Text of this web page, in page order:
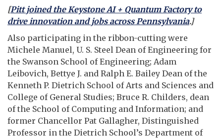
[Pitt joined the Keystone AI + Quantum Factory to
drive innovation and jobs across Pennsylvania.]
Also participating in the ribbon-cutting were
Michele Manuel, U. S. Steel Dean of Engineering for
the Swanson School of Engineering; Adam
Leibovich, Bettye J. and Ralph E. Bailey Dean of the
Kenneth P. Dietrich School of Arts and Sciences and
College of General Studies; Bruce R. Childers, dean
of the School of Computing and Information; and
former Chancellor Pat Gallagher, Distinguished
Professor in the Dietrich School’s Department of